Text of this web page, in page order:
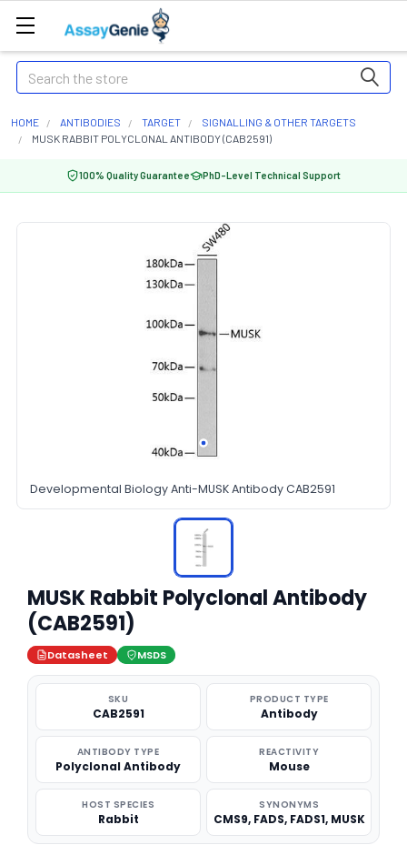
Search
HOME ANTIBODIES TARGET
SIGNALLING & OTHER TARGETS
MUSK RABBIT POLYCLONAL ANTIBODY (CAB2591)
100% Quality Guarantee PhD-Level Technical Support
Developmental Biology Anti-MUSK Antibody CAB2591
MUSK Rabbit Polyclonal Antibody
(CAB2591)
Datasheet MSDS
SKU
CAB2591
PRODUCT TYPE
Antibody
ANTIBODY TYPE
Polyclonal Antibody
REACTIVITY
Mouse
HOST SPECIES
Rabbit
SYNONYMS
CMS9, FADS, FADS1, MUSK